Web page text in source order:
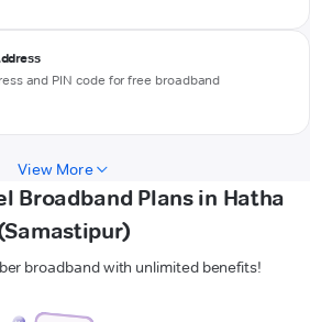
and PIN code for free broadband
View More
Broadband Plans in Hatha
broadband with unlimited benefits!